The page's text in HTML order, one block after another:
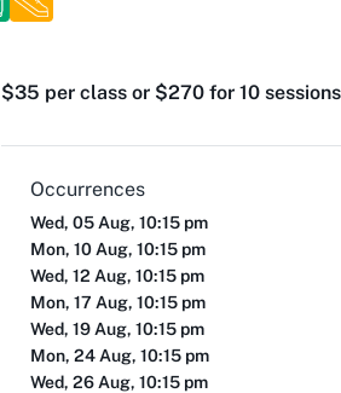
$35 per class or $270 for 10
Occurrences
Wed, 05 Aug, 10:15 pm
Mon, 10 Aug, 10:15 pm
Wed, 12 Aug, 10:15 pm
Mon, 17 Aug, 10:15 pm
Wed, 19 Aug, 10:15 pm
Mon, 24 Aug, 10:15 pm
Wed, 26 Aug, 10:15 pm